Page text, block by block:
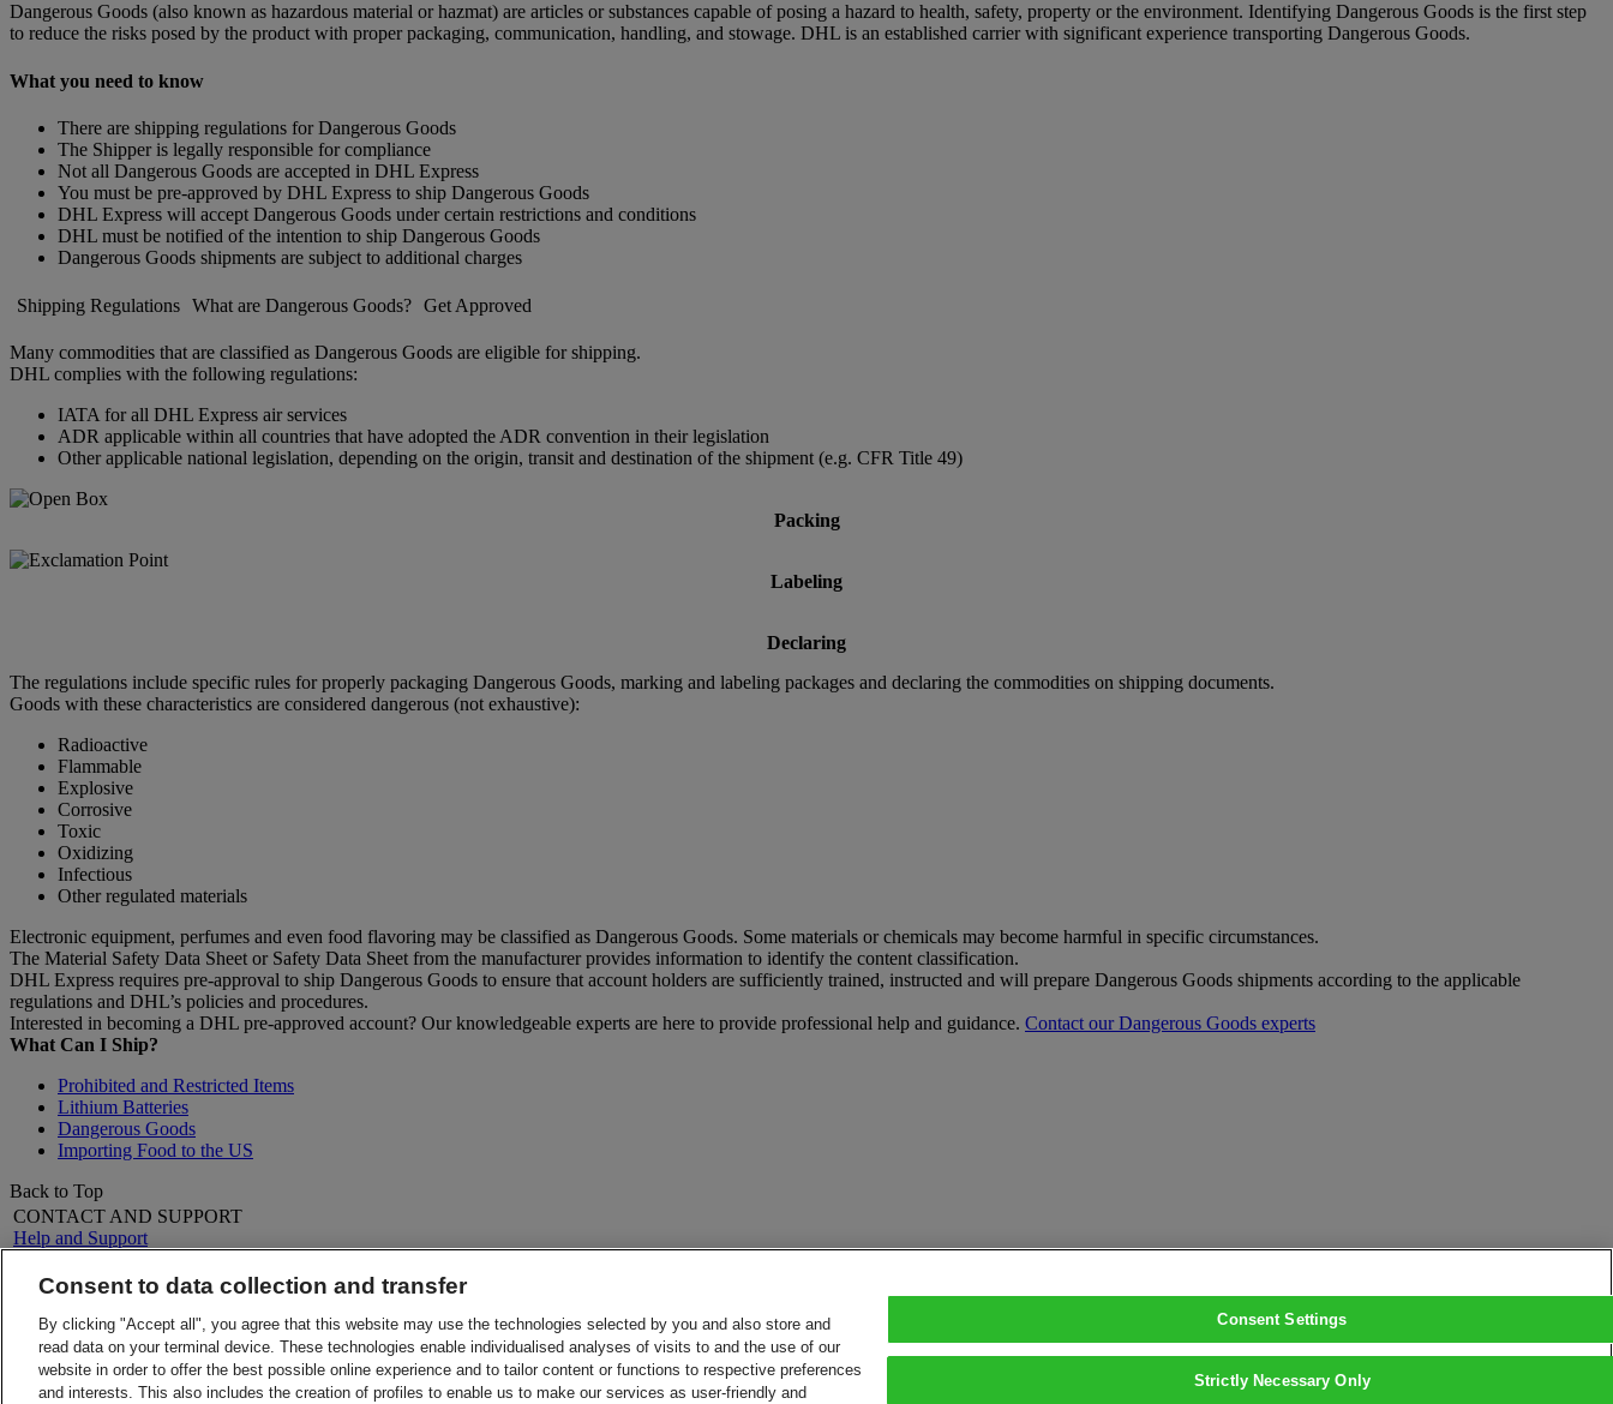
Dangerous Goods (also known as hazardous material or hazmat) are articles or substances capable of posing a hazard to health, safety, property or the environment. Identifying Dangerous Goods is the first step
to reduce the risks posed by the product with proper packaging, communication, handling, and stowage. DHL is an established carrier with significant experience transporting Dangerous Goods.
What you need to know
There are shipping regulations for Dangerous Goods
The Shipper is legally responsible for compliance
Not all Dangerous Goods are accepted in DHL Express
You must be pre-approved by DHL Express to ship Dangerous Goods
DHL Express will accept Dangerous Goods under certain restrictions and conditions
DHL must be notified of the intention to ship Dangerous Goods
Dangerous Goods shipments are subject to additional charges
Shipping Regulations What are Dangerous Goods? Get Approved
Many commodities that are classified as Dangerous Goods are eligible for shipping.
DHL complies with the following regulations:
IATA for all DHL Express air services
ADR applicable within all countries that have adopted the ADR convention in their legislation
Other applicable national legislation, depending on the origin, transit and destination of the shipment (e.g. CFR Title 49)
Packing
Labeling
Declaring
The regulations include specific rules for properly packaging Dangerous Goods, marking and labeling packages and declaring the commodities on shipping documents.
Goods with these characteristics are considered dangerous (not exhaustive):
Radioactive
Flammable
Explosive
Corrosive
Toxic
Oxidizing
Infectious
Other regulated materials
Electronic equipment, perfumes and even food flavoring may be classified as Dangerous Goods. Some materials or chemicals may become harmful in specific circumstances.
The Material Safety Data Sheet or Safety Data Sheet from the manufacturer provides information to identify the content classification.
DHL Express requires pre-approval to ship Dangerous Goods to ensure that account holders are sufficiently trained, instructed and will prepare Dangerous Goods shipments according to the applicable
regulations and DHL’s policies and procedures.
Interested in becoming a DHL pre-approved account? Our knowledgeable experts are here to provide professional help and guidance. Contact our Dangerous Goods experts
What Can I Ship?
Prohibited and Restricted Items
Lithium Batteries
Dangerous Goods
Importing Food to the US
Back to Top
CONTACT AND SUPPORT
Help and Support
Contact Us
LEGAL
Terms and Conditions
Money-Back Guarantee
Privacy Notice
About DHL
Press
Careers
Legal Notice
Consent to data collection and transfer
By clicking "Accept all", you agree that this website may use the technologies selected by you and also store and
read data on your terminal device. These technologies enable individualised analyses of visits to and the use of our
website in order to offer the best possible online experience and to tailor content or functions to respective preferences
and interests. This also includes the creation of profiles to enable us to make our services as user-friendly and
Consent Settings
Strictly Necessary Only